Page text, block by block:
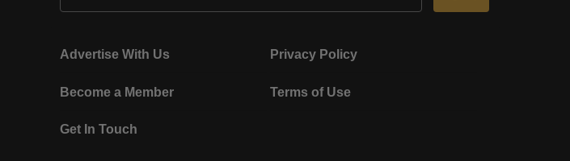
Advertise With Us Privacy Policy
Become a Member Terms of Use
Get In Touch